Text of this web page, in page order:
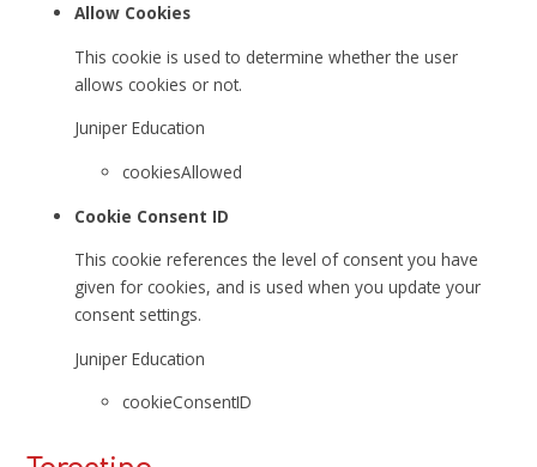
Allow Cookies
This cookie is used to determine whether the user
allows cookies or not.
Juniper Education
cookiesAllowed
Cookie Consent ID
This cookie references the level of consent you have
given for cookies, and is used when you update your
consent settings.
Juniper Education
cookieConsentID